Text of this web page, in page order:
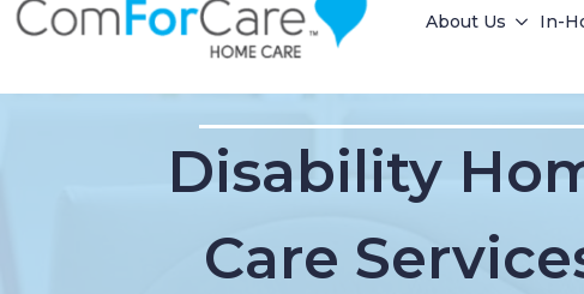
About Us In-
Disability
Care